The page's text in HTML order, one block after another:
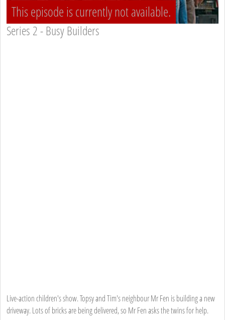
This episode is currently not available.
Series 2 - Busy Builders
Live-action children's show. Topsy and Tim's neighbour Mr Fen is building a new
driveway. Lots of bricks are being delivered, so Mr Fen asks the twins for help.